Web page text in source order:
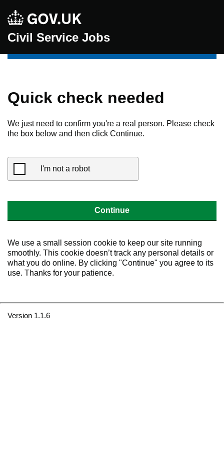
Civil Service Jobs
Quick check needed
We just need to confirm you're a real person. Please check
the box below and then click Continue.
I'm not a robot
Continue
We use a small session cookie to keep our site running
smoothly. This cookie doesn’t track any personal details or
what you do online. By clicking "Continue" you agree to its
use. Thanks for your patience.
Version 1.1.6